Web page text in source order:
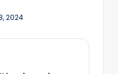
2024